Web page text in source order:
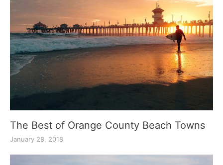
The Best of Orange County Beach Towns
January 28, 2018